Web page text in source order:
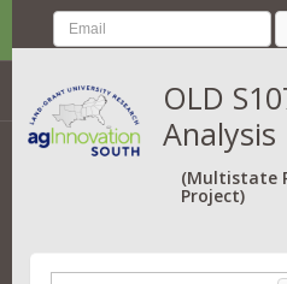
OLD
Analysis
(Multistate
Project)